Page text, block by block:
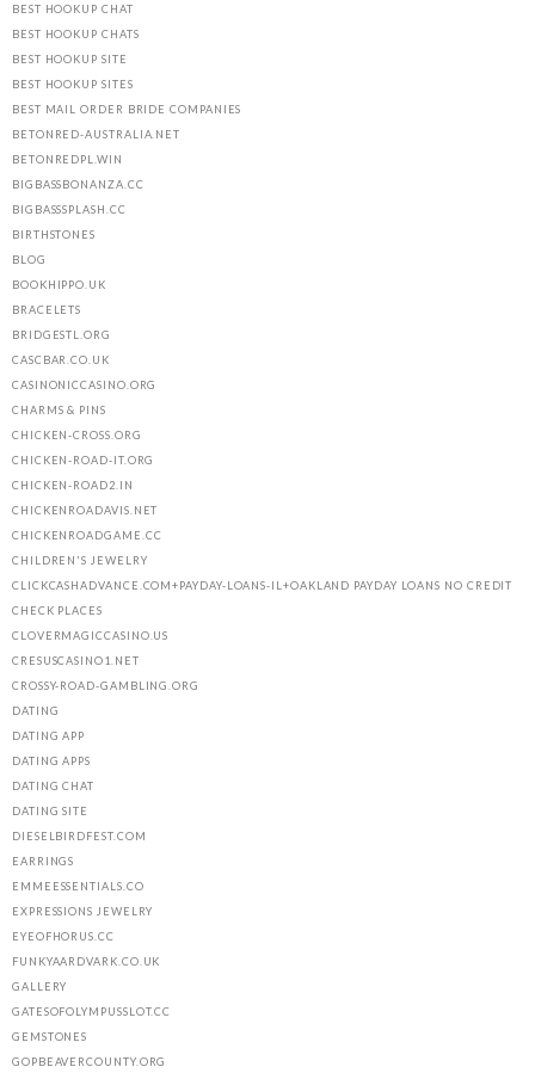
BEST HOOKUP CHAT
BEST HOOKUP CHATS
BEST HOOKUP SITE
BEST HOOKUP SITES
BEST MAIL ORDER BRIDE COMPANIES
BETONRED-AUSTRALIA.NET
BETONREDPL.WIN
BIGBASSBONANZA.CC
BIGBASSSPLASH.CC
BIRTHSTONES
BLOG
BOOKHIPPO.UK
BRACELETS
BRIDGESTL.ORG
CASCBAR.CO.UK
CASINONICCASINO.ORG
CHARMS & PINS
CHICKEN-CROSS.ORG
CHICKEN-ROAD-IT.ORG
CHICKEN-ROAD2.IN
CHICKENROADAVIS.NET
CHICKENROADGAME.CC
CHILDREN'S JEWELRY
CLICKCASHADVANCE.COM+PAYDAY-LOANS-IL+OAKLAND PAYDAY LOANS NO CREDIT
CHECK PLACES
CLOVERMAGICCASINO.US
CRESUSCASINO1.NET
CROSSY-ROAD-GAMBLING.ORG
DATING
DATING APP
DATING APPS
DATING CHAT
DATING SITE
DIESELBIRDFEST.COM
EARRINGS
EMMEESSENTIALS.CO
EXPRESSIONS JEWELRY
EYEOFHORUS.CC
FUNKYAARDVARK.CO.UK
GALLERY
GATESOFOLYMPUSSLOT.CC
GEMSTONES
GOPBEAVERCOUNTY.ORG